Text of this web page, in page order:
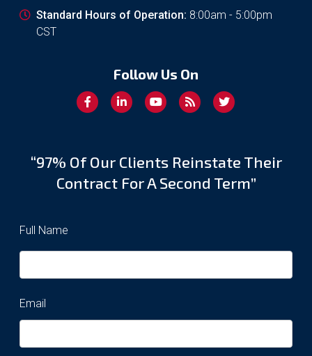
Standard Hours of Operation: 8:00am - 5:00pm
CST
Follow Us On
“97% Of Our Clients Reinstate Their
Contract For A Second Term”
Full Name
Email